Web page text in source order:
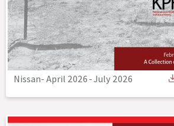
Nissan- April 2026-July 2026